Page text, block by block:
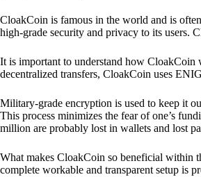
CloakCoin is famous in the world and is
high-grade security and privacy to its users.
It is important to understand how CloakCoin
decentralized transfers, CloakCoin uses
Military-grade encryption is used to keep it
This process minimizes the fear of one’s
million are probably lost in wallets and lost
What makes CloakCoin so beneficial within
complete workable and transparent setup is